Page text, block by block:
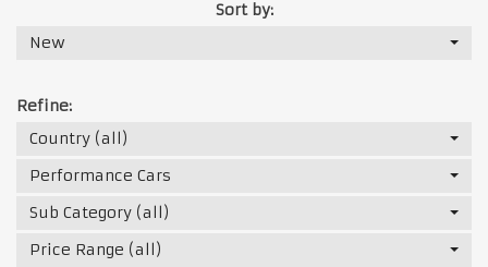
Sort by:
New
Refine:
Country (all)
Performance Cars
Sub Category (all)
Price Range (all)